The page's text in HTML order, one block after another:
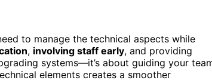
to manage the technical aspects while
, involving staff early, and providing
systems—it’s about guiding your
elements creates a smoother